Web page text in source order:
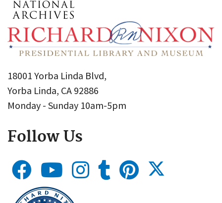
18001 Yorba Linda Blvd,
Yorba Linda, CA 92886
Monday - Sunday 10am-5pm
Follow Us